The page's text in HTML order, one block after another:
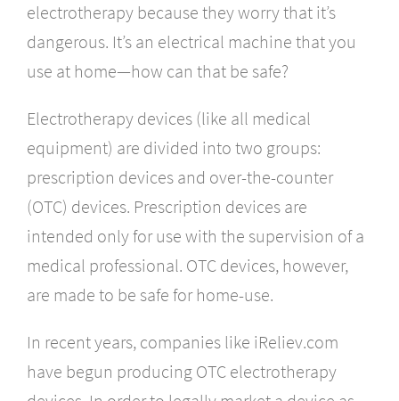
electrotherapy because they worry that it’s
dangerous. It’s an electrical machine that you
use at home—how can that be safe?
Electrotherapy devices (like all medical
equipment) are divided into two groups:
prescription devices and over-the-counter
(OTC) devices. Prescription devices are
intended only for use with the supervision of a
medical professional. OTC devices, however,
are made to be safe for home-use.
In recent years, companies like iReliev.com
have begun producing OTC electrotherapy